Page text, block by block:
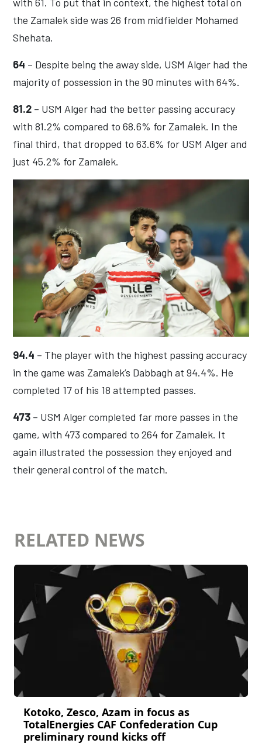
the Zamalek side was 26 from midfielder Mohamed
Shehata.
64 – Despite being the away side, USM Alger had the
majority of possession in the 90 minutes with 64%.
81.2 – USM Alger had the better passing accuracy
with 81.2% compared to 68.6% for Zamalek. In the
final third, that dropped to 63.6% for USM Alger and
just 45.2% for Zamalek.
94.4 – The player with the highest passing accuracy
in the game was Zamalek’s Dabbagh at 94.4%. He
completed 17 of his 18 attempted passes.
473 – USM Alger completed far more passes in the
game, with 473 compared to 264 for Zamalek. It
again illustrated the possession they enjoyed and
their general control of the match.
RELATED NEWS
Kotoko, Zesco, Azam in focus as
TotalEnergies CAF Confederation Cup
preliminary round kicks off